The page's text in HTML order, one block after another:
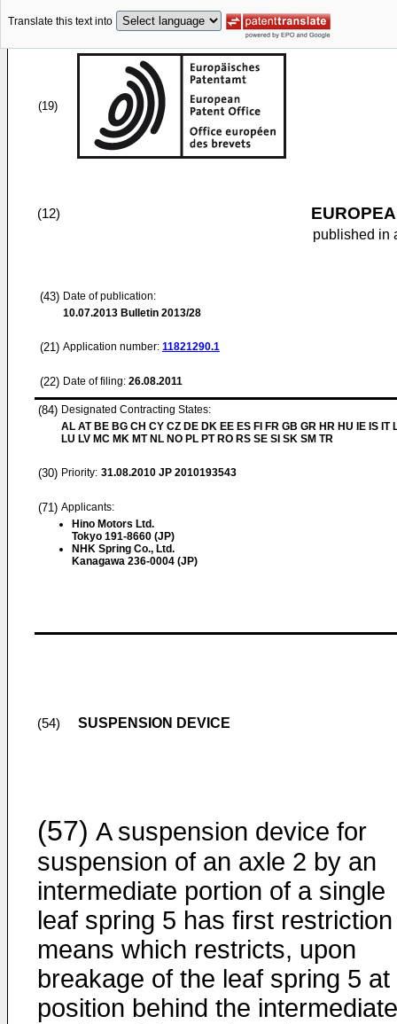
Translate this text into
(19)
(12)
published in
(43) Date of publication:
10.07.2013 Bulletin 2013/28
(21) Application number: 11821290.1
(22) Date of filing: 26.08.2011
(84) Designated Contracting States:
AL AT BE BG CH CY CZ DE DK EE ES FI FR GB GR HR HU IE IS IT
LU LV MC MK MT NL NO PL PT RO RS SE SI SK SM TR
(30) Priority: 31.08.2010 JP 2010193543
(71) Applicants:
Hino Motors Ltd.
Tokyo 191-8660 (JP)
NHK Spring Co., Ltd.
Kanagawa 236-0004 (JP)
(54) SUSPENSION DEVICE
(57) A suspension device for
suspension of an axle 2 by an
intermediate portion of a single
leaf spring 5 has first restriction
means which restricts, upon
breakage of the leaf spring 5 at
position behind the intermediate